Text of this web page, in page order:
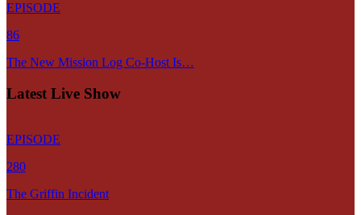
EPISODE
86
The New Mission Log Co-Host Is…
Latest Live Show
EPISODE
280
The Griffin Incident